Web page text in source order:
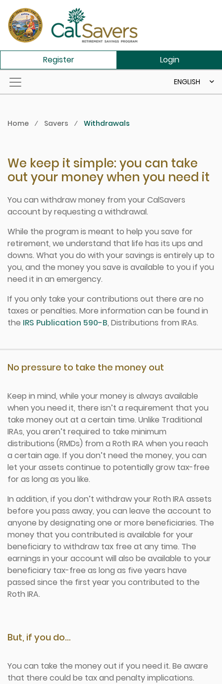
Skip to main content
Register Login
ENGLISH
Home ⁄ Savers ⁄ Withdrawals
We keep it simple: you can take
out your money when you need it
You can withdraw money from your CalSavers
account by requesting a withdrawal.
While the program is meant to help you save for
retirement, we understand that life has its ups and
downs. What you do with your savings is entirely up to
you, and the money you save is available to you if you
need it in an emergency.
If you only take your contributions out there are no
taxes or penalties. More information can be found in
the IRS Publication 590-B, Distributions from IRAs.
No pressure to take the money out
Keep in mind, while your money is always available
when you need it, there isn’t a requirement that you
take money out at a certain time. Unlike Traditional
IRAs, you aren’t required to take minimum
distributions (RMDs) from a Roth IRA when you reach
a certain age. If you don’t need the money, you can
let your assets continue to potentially grow tax-free
for as long as you like.
In addition, if you don’t withdraw your Roth IRA assets
before you pass away, you can leave the account to
anyone by designating one or more beneficiaries. The
money that you contributed is available for your
beneficiary to withdraw tax free at any time. The
earnings in your account will also be available to your
beneficiary tax-free as long as five years have
passed since the first year you contributed to the
Roth IRA.
But, if you do…
You can take the money out if you need it. Be aware
that there could be tax and penalty implications.